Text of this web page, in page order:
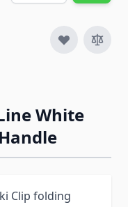
White
Clip folding